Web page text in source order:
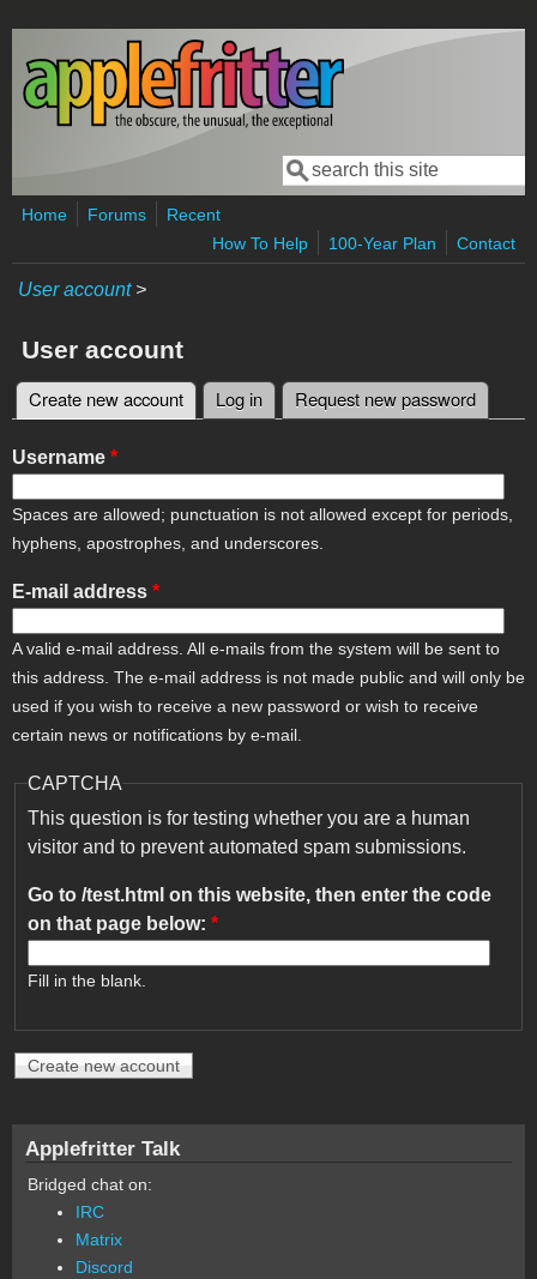
Skip to main content
Search form
Search
Home Forums
Recent
How To Help
100-Year Plan Contact
User account>
User account
Primary tabs
Create new account (active tab)
Log in Request new password
Username *
Spaces are allowed; punctuation is not allowed except for periods,
hyphens, apostrophes, and underscores.
E-mail address *
A valid e-mail address. All e-mails from the system will be sent to
this address. The e-mail address is not made public and will only be
used if you wish to receive a new password or wish to receive
certain news or notifications by e-mail.
CAPTCHA
This question is for testing whether you are a human
visitor and to prevent automated spam submissions.
Go to /test.html on this website, then enter the code
on that page below: *
Fill in the blank.
Applefritter Talk
Bridged chat on:
IRC
Matrix
Discord